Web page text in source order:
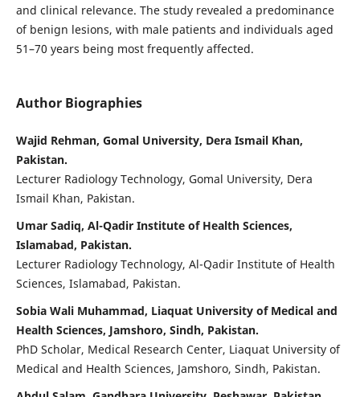
and clinical relevance. The study revealed a predominance
of benign lesions, with male patients and individuals aged
51–70 years being most frequently affected.
Author Biographies
Wajid Rehman, Gomal University, Dera Ismail Khan,
Pakistan.
Lecturer Radiology Technology, Gomal University, Dera
Ismail Khan, Pakistan.
Umar Sadiq, Al-Qadir Institute of Health Sciences,
Islamabad, Pakistan.
Lecturer Radiology Technology, Al-Qadir Institute of Health
Sciences, Islamabad, Pakistan.
Sobia Wali Muhammad, Liaquat University of Medical and
Health Sciences, Jamshoro, Sindh, Pakistan.
PhD Scholar, Medical Research Center, Liaquat University of
Medical and Health Sciences, Jamshoro, Sindh, Pakistan.